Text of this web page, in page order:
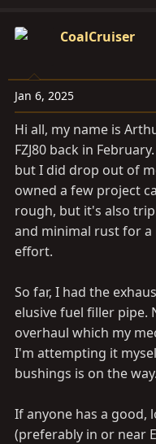
d
s
a
r
t
e
a
e
CoalCruiser
Jan 6, 2025
Hi all, my name is
FZJ80 back in
but I did drop out of
owned a few project
rough, but it's also
and minimal rust for
effort.
So far, I had the
elusive fuel filler pipe.
overhaul which my
I'm attempting it
bushings is on the way.
If anyone has a good,
(preferably in or near